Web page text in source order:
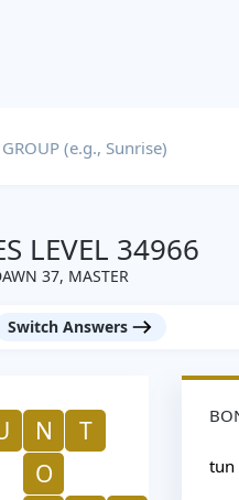
LEVEL 34966
37, MASTER
Switch Answers
N
T
O
tun